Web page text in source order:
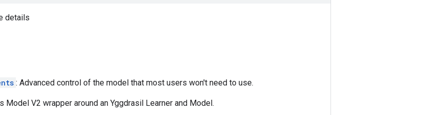
details
: Advanced control of the model that most users won't need to use.
Model V2 wrapper around an Yggdrasil Learner and Model.